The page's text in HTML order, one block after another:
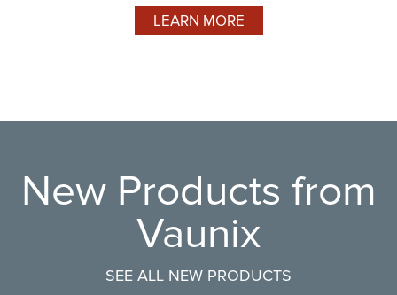
LEARN MORE
New Products from
Vaunix
SEE ALL NEW PRODUCTS